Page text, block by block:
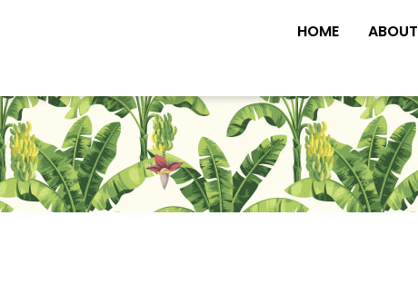
HOME ABOUT